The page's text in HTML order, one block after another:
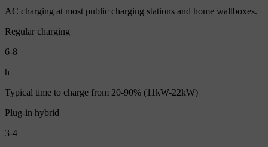
AC charging at most public charging stations and home wallboxes.
Regular charging
6-8
h
Typical time to charge from 20-90% (11kW-22kW)
Plug-in hybrid
3-4